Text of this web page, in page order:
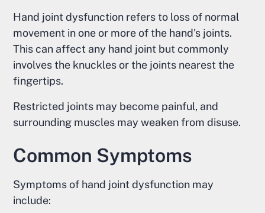
Hand joint dysfunction refers to loss of normal
movement in one or more of the hand's joints.
This can affect any hand joint but commonly
involves the knuckles or the joints nearest the
fingertips.
Restricted joints may become painful, and
surrounding muscles may weaken from disuse.
Common Symptoms
Symptoms of hand joint dysfunction may
include: